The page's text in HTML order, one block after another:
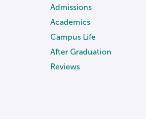
Admissions
Academics
Campus Life
After Graduation
Reviews